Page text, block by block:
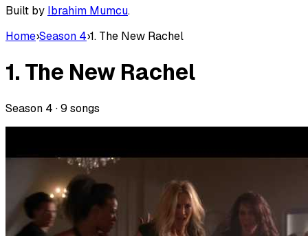
Built by Ibrahim Mumcu.
Home›Season 4›1. The New Rachel
1. The New Rachel
Season 4 ·9 songs